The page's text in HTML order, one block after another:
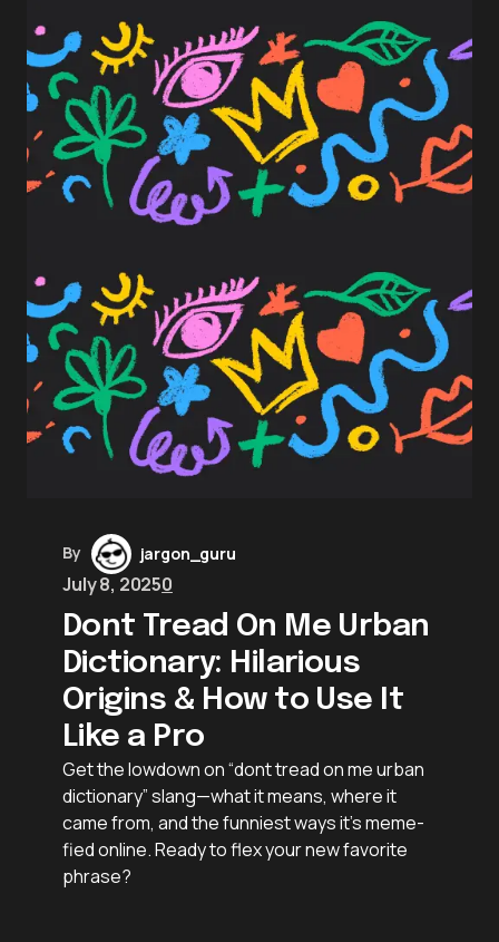
By jargon_guru
July 8, 20250
Dont Tread On Me Urban
Dictionary: Hilarious
Origins & How to Use It
Like a Pro
Get the lowdown on “dont tread on me urban
dictionary” slang—what it means, where it
came from, and the funniest ways it’s meme-
fied online. Ready to flex your new favorite
phrase?